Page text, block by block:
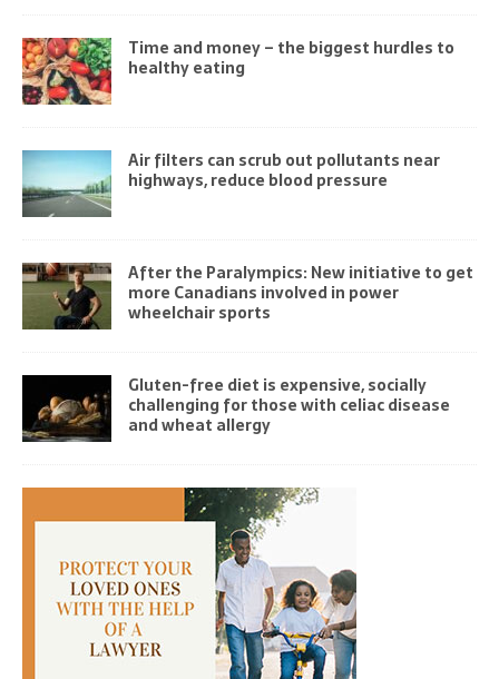
Time and money – the biggest hurdles to
healthy eating
Air filters can scrub out pollutants near
highways, reduce blood pressure
After the Paralympics: New initiative to get
more Canadians involved in power
wheelchair sports
Gluten-free diet is expensive, socially
challenging for those with celiac disease
and wheat allergy